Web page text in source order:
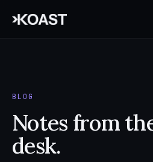
BLOG
Notes from
desk.